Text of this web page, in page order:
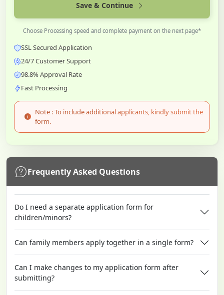
Save & Continue
Choose Processing speed and complete payment on the next page*
SSL Secured Application
24/7 Customer Support
98.8% Approval Rate
Fast Processing
Note : To include additional applicants, kindly submit the
form.
Frequently Asked Questions
Do I need a separate application form for
children/minors?
Can family members apply together in a single form?
Can I make changes to my application form after
submitting?